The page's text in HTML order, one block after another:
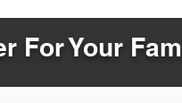
For Your